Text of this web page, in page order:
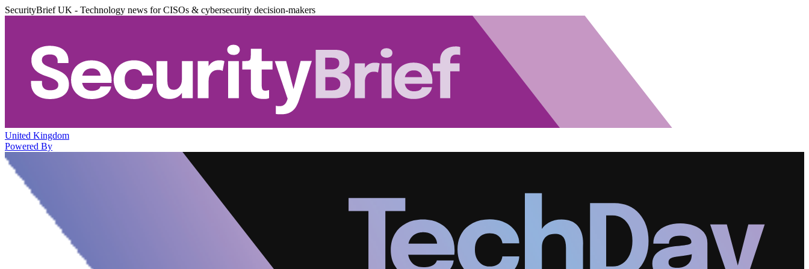
SecurityBrief UK - Technology news for CISOs & cybersecurity decision-makers
United Kingdom
Powered By